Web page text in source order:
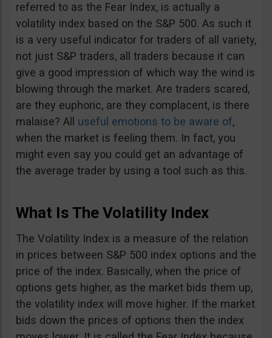
referred to as the Fear Index, is actually a
volatility index based on the S&P 500. As such it
is a very useful indicator for traders of all variety,
not just S&P traders, all traders because it can
give a good impression of which way the wind is
blowing through the market. Are traders scared,
are they euphoric, are they complacent, is there
malaise? All useful emotions to be aware of,
when the market is feeling them. In fact, you
might even say you could get an advantage of
the average trader by using a tool such as this.
What Is The Volatility Index
The Volatility Index is a measure of the relation
in prices between S&P 500 index options and the
price of the index. Basically, when the price of
options gets higher, as the market bids them up,
the volatility index will move higher. If the market
bids down the prices of options then the index